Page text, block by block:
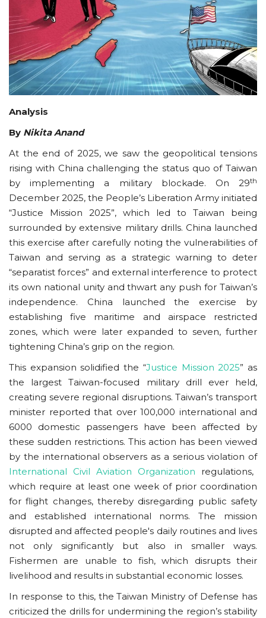
Courses
Submissions
Membership
Team
Analysis
By Nikita Anand
At the end of 2025, we saw the geopolitical tensions
rising with China challenging the status quo of Taiwan
by implementing a military blockade. On 29th
December 2025, the People’s Liberation Army initiated
“Justice Mission 2025”, which led to Taiwan being
surrounded by extensive military drills. China launched
this exercise after carefully noting the vulnerabilities of
Taiwan and serving as a strategic warning to deter
“separatist forces” and external interference to protect
its own national unity and thwart any push for Taiwan’s
independence. China launched the exercise by
establishing five maritime and airspace restricted
zones, which were later expanded to seven, further
tightening China’s grip on the region.
This expansion solidified the “Justice Mission 2025” as
the largest Taiwan-focused military drill ever held,
creating severe regional disruptions. Taiwan’s transport
minister reported that over 100,000 international and
6000 domestic passengers have been affected by
these sudden restrictions. This action has been viewed
by the international observers as a serious violation of
International Civil Aviation Organization regulations,
which require at least one week of prior coordination
for flight changes, thereby disregarding public safety
and established international norms. The mission
disrupted and affected people's daily routines and lives
not only significantly but also in smaller ways.
Fishermen are unable to fish, which disrupts their
livelihood and results in substantial economic losses.
In response to this, the Taiwan Ministry of Defense has
criticized the drills for undermining the region’s stability